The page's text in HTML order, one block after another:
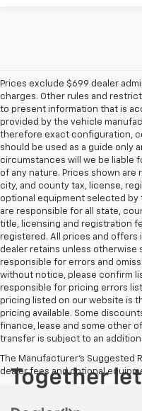
Prices exclude $699 dealer
charges. Other rules and
to present information that is
provided by the vehicle
therefore exact configuration,
should be used as a guide only
circumstances will we be liable
of any nature. Prices shown are
city, and county tax, license,
optional equipment selected by
are responsible for all state,
title, licensing and registration
registered. All prices and offers
dealer retains unless otherwise
responsible for errors and
without notice, please confirm
responsible for pricing errors
pricing listed on our website is
pricing available. Some
finance, lease and some other
transfer is subject to an
The Manufacturer's Suggested
dealer fees and optional